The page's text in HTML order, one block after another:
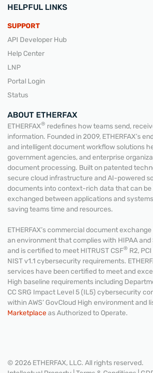
HELPFUL LINKS
SUPPORT
API Developer Hub
Help Center
LNP
Portal Login
Status
ABOUT ETHERFAX
ETHERFAX® redefines how teams send,
information. Founded in 2009, ETHERFAX’s
and intelligent document workflow solutions
government agencies, and enterprise
document processing. Built on patented
secure cloud infrastructure and AI-powered
documents into context-rich data that can be
exchanged between applications and
saving teams time and resources.
ETHERFAX’s commercial document
an environment that complies with HIPAA and
and is certified to meet HITRUST CSF® R2,
NIST v1.1 cybersecurity requirements.
services have been certified to meet and
High baseline requirements including
CC SRG Impact Level 5 (IL5) cybersecurity
within AWS’ GovCloud High environment and
Marketplaceas Authorized to Operate.
© 2026 ETHERFAX, LLC. All rights reserved.